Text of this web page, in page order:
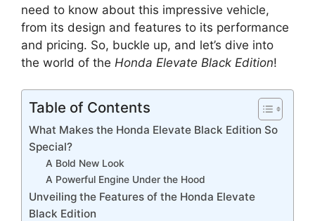
need to know about this impressive vehicle,
from its design and features to its performance
and pricing. So, buckle up, and let’s dive into
the world of the Honda Elevate Black Edition!
Table of Contents
What Makes the Honda Elevate Black Edition So
Special?
A Bold New Look
A Powerful Engine Under the Hood
Unveiling the Features of the Honda Elevate
Black Edition